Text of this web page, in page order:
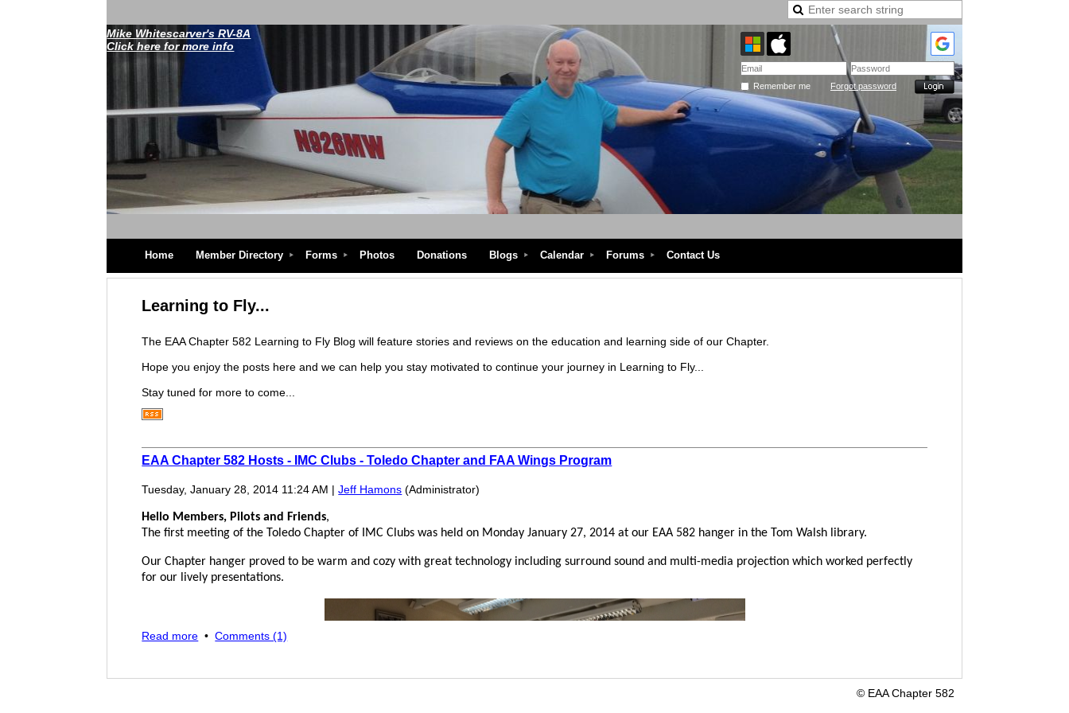
Remember me Forgot password
Mike Whitescarver's RV-8A
Click here for more info
Home Member Directory Forms Photos Donations Blogs Calendar Forums Contact Us
Learning to Fly...
The EAA Chapter 582 Learning to Fly Blog will feature stories and reviews on the education and learning side of our Chapter.
Hope you enjoy the posts here and we can help you stay motivated to continue your journey in Learning to Fly...
Stay tuned for more to come...
EAA Chapter 582 Hosts - IMC Clubs - Toledo Chapter and FAA Wings Program
Tuesday, January 28, 2014 11:24 AM |Jeff Hamons (Administrator)
Hello Members, Pilots and Friends,
The first meeting of the Toledo Chapter of IMC Clubs was held on Monday January 27, 2014 at our EAA 582 hanger in the Tom Walsh library.
Our Chapter hanger proved to be warm and cozy with great technology including surround sound and multi-media projection which worked perfectly
for our lively presentations.
Read more •Comments (1)
© EAA Chapter 582